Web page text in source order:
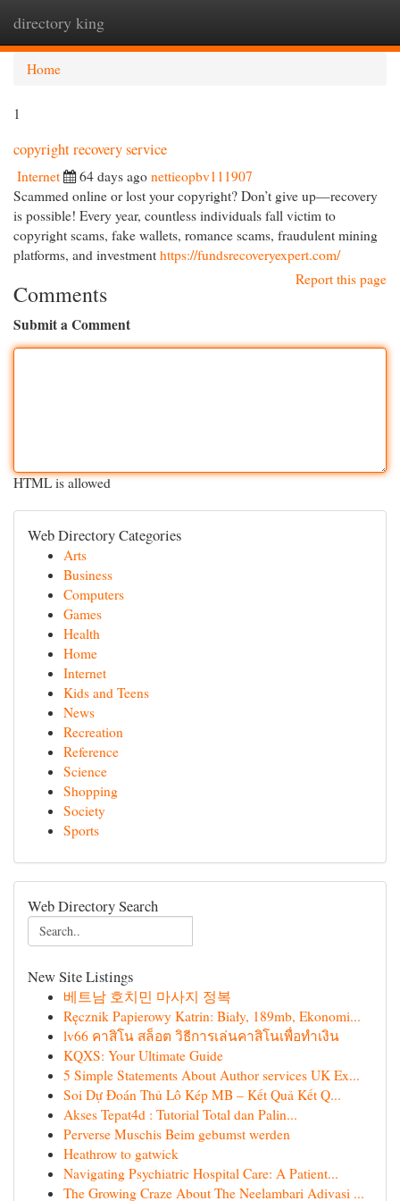
directory king
Home
1
copyright recovery service
Internet 64 days ago nettieopbv111907
Scammed online or lost your copyright? Don’t give up—recovery
is possible! Every year, countless individuals fall victim to
copyright scams, fake wallets, romance scams, fraudulent mining
platforms, and investment https://fundsrecoveryexpert.com/
Report this page
Comments
Submit a Comment
HTML is allowed
Web Directory Categories
Arts
Business
Computers
Games
Health
Home
Internet
Kids and Teens
News
Recreation
Reference
Science
Shopping
Society
Sports
Web Directory Search
New Site Listings
베트남 호치민 마사지 정복
Ręcznik Papierowy Katrin: Biały, 189mb, Ekonomi...
lv66 คาสิโน สล็อต วิธีการเล่นคาสิโนเพื่อทำเงิน
KQXS: Your Ultimate Guide
5 Simple Statements About Author services UK Ex...
Soi Dự Đoán Thủ Lô Kép MB – Kết Quả Kết Q...
Akses Tepat4d : Tutorial Total dan Palin...
Perverse Muschis Beim gebumst werden
Heathrow to gatwick
Navigating Psychiatric Hospital Care: A Patient...
The Growing Craze About The Neelambari Adivasi ...